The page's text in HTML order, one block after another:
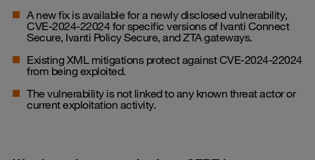
A new fix is available for a newly disclosed vulnerability,
CVE-2024-22024 for specific versions of Ivanti Connect
Secure, Ivanti Policy Secure, and ZTA gateways.
Existing XML mitigations protect against CVE-2024-22024
from being exploited.
The vulnerability is not linked to any known threat actor or
current exploitation activity.